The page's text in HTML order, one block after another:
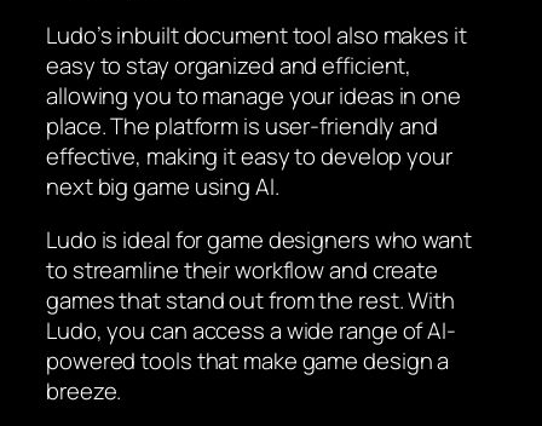
Ludo’s inbuilt document tool also makes it
easy to stay organized and efficient,
allowing you to manage your ideas in one
place. The platform is user-friendly and
effective, making it easy to develop your
next big game using AI.
Ludo is ideal for game designers who want
to streamline their workflow and create
games that stand out from the rest. With
Ludo, you can access a wide range of AI-
powered tools that make game design a
breeze.